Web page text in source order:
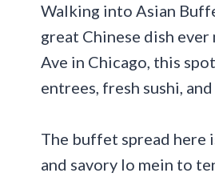
Walking into Asian
great Chinese dish ever
Ave in Chicago, this
entrees, fresh sushi,
The buffet spread here
and savory lo mein to